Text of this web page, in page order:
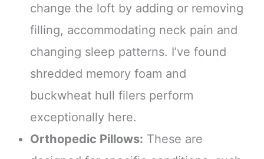
change the loft by adding or removing
filling, accommodating neck pain and
changing sleep patterns. I’ve found
shredded memory foam and
buckwheat hull filers perform
exceptionally here.
Orthopedic Pillows: These are